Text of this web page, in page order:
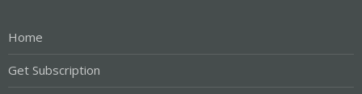
Home
Get Subscription